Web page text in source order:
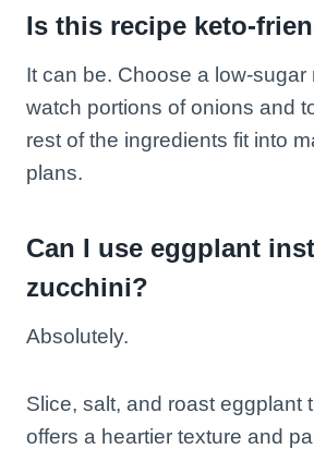
Is this recipe keto-
It can be. Choose a low-sugar
watch portions of onions and
rest of the ingredients fit into
plans.
Can I use eggplant
zucchini?
Absolutely.
Slice, salt, and roast eggplant
offers a heartier texture and